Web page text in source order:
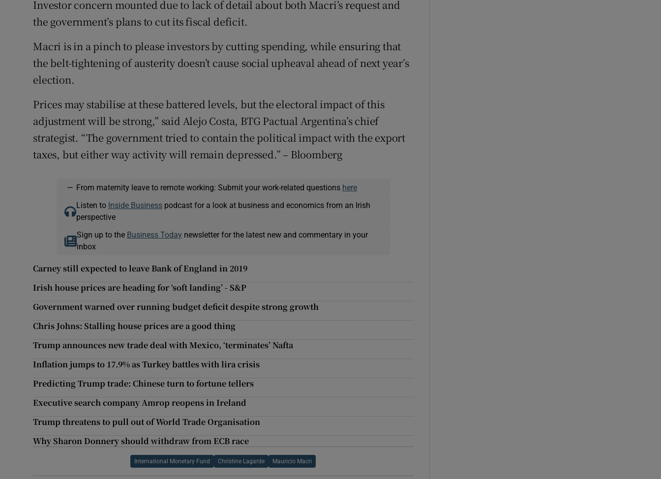
Investor concern mounted due to lack of detail about both Macri’s request and
the government’s plans to cut its fiscal deficit.
Macri is in a pinch to please investors by cutting spending, while ensuring that
the belt-tightening of austerity doesn’t cause social upheaval ahead of next year’s
election.
Prices may stabilise at these battered levels, but the electoral impact of this
adjustment will be strong,” said Alejo Costa, BTG Pactual Argentina’s chief
strategist. “The government tried to contain the political impact with the export
taxes, but either way activity will remain depressed.” – Bloomberg
— From maternity leave to remote working: Submit your work-related questions here
Listen to Inside Businesspodcast for a look at business and economics from an Irish
perspective
Sign up to the Business Today newsletter for the latest new and commentary in your
inbox
Carney still expected to leave Bank of England in 2019
Irish house prices are heading for ‘soft landing’ - S&P
Government warned over running budget deficit despite strong growth
Chris Johns: Stalling house prices are a good thing
Trump announces new trade deal with Mexico, ‘terminates’ Nafta
Inflation jumps to 17.9% as Turkey battles with lira crisis
Predicting Trump trade: Chinese turn to fortune tellers
Executive search company Amrop reopens in Ireland
Trump threatens to pull out of World Trade Organisation
Why Sharon Donnery should withdraw from ECB race
International Monetary Fund Christine Lagarde Mauricio Macri